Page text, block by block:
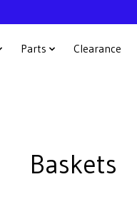
Parts Clearance
Baskets